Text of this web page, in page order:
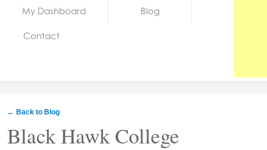
My Dashboard Blog
Contact
← Back to Blog
Black Hawk College